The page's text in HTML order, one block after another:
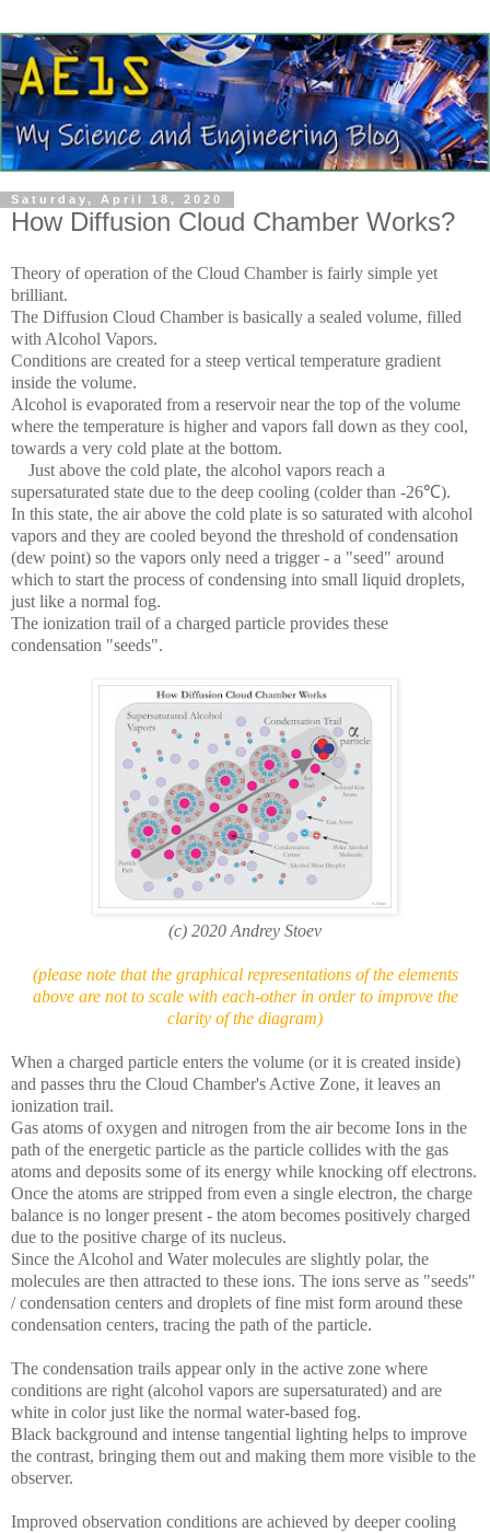
Saturday, April 18, 2020
How Diffusion Cloud Chamber Works?
Theory of operation of the Cloud Chamber is fairly simple yet
brilliant.
The Diffusion Cloud Chamber is basically a sealed volume, filled
with Alcohol Vapors.
Conditions are created for a steep vertical temperature gradient
inside the volume.
Alcohol is evaporated from a reservoir near the top of the volume
where the temperature is higher and vapors fall down as they cool,
towards a very cold plate at the bottom.
Just above the cold plate, the alcohol vapors reach a
supersaturated state due to the deep cooling (colder than -26℃).
In this state, the air above the cold plate is so saturated with alcohol
vapors and they are cooled beyond the threshold of condensation
(dew point) so the vapors only need a trigger - a "seed" around
which to start the process of condensing into small liquid droplets,
just like a normal fog.
The ionization trail of a charged particle provides these
condensation "seeds".
(c) 2020 Andrey Stoev
(please note that the graphical representations of the elements
above are not to scale with each-other in order to improve the
clarity of the diagram)
When a charged particle enters the volume (or it is created inside)
and passes thru the Cloud Chamber's Active Zone, it leaves an
ionization trail.
Gas atoms of oxygen and nitrogen from the air become Ions in the
path of the energetic particle as the particle collides with the gas
atoms and deposits some of its energy while knocking off electrons.
Once the atoms are stripped from even a single electron, the charge
balance is no longer present - the atom becomes positively charged
due to the positive charge of its nucleus.
Since the Alcohol and Water molecules are slightly polar, the
molecules are then attracted to these ions. The ions serve as "seeds"
/ condensation centers and droplets of fine mist form around these
condensation centers, tracing the path of the particle.
The condensation trails appear only in the active zone where
conditions are right (alcohol vapors are supersaturated) and are
white in color just like the normal water-based fog.
Black background and intense tangential lighting helps to improve
the contrast, bringing them out and making them more visible to the
observer.
Improved observation conditions are achieved by deeper cooling